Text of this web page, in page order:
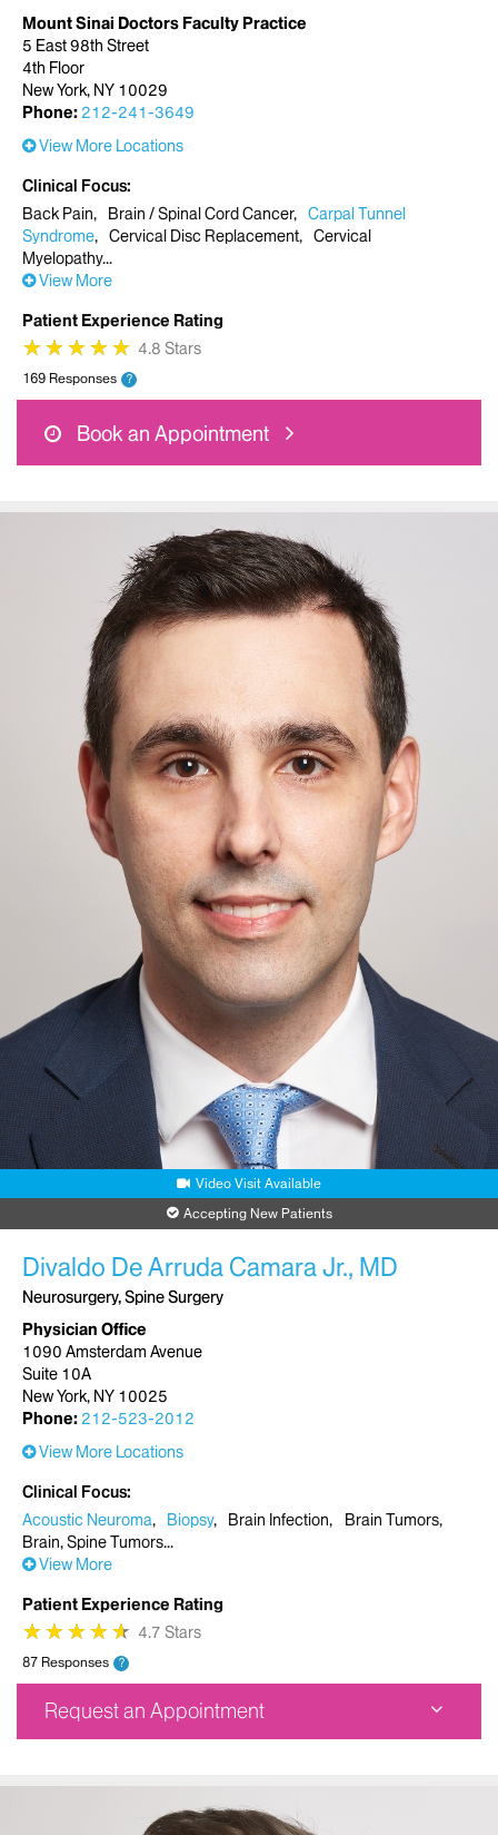
Mount Sinai Doctors Faculty Practice
5 East 98th Street
4th Floor
New York, NY 10029
Phone: 212-241-3649
View More Locations
Clinical Focus
Back Pain
Brain / Spinal Cord Cancer
Carpal Tunnel
Syndrome
Cervical Disc Replacement
Cervical
Myelopathy
View More
Patient Experience Rating
★
★★
★★
★★
★★
★ 4.8 Stars
169 Responses ?
Book an Appointment
Video Visit Available
Accepting New Patients
Divaldo De Arruda Camara Jr., MD
Neurosurgery, Spine Surgery
Physician Office
1090 Amsterdam Avenue
Suite 10A
New York, NY 10025
Phone: 212-523-2012
View More Locations
Clinical Focus
Acoustic Neuroma
Biopsy Brain Infection
Brain Tumors
Brain, Spine Tumors
View More
Patient Experience Rating
★
★★
★★
★★
★★
★ 4.7 Stars
87 Responses ?
Request an Appointment